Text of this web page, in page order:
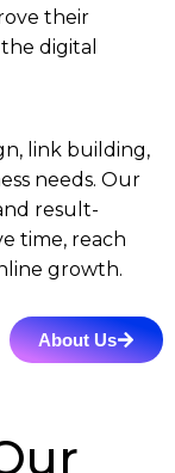
their
digital
link building,
needs. Our
result-
time, reach
growth.
About Us